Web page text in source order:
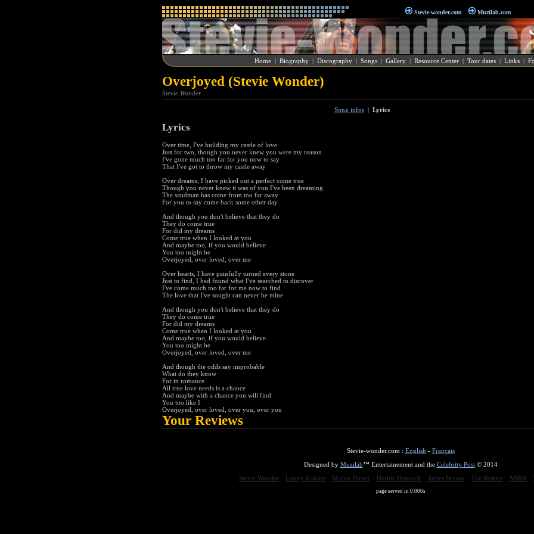
Stevie-wonder.com Muzilab.com
Home | Biography | Discography | Songs | Gallery | Resource Center | Tour dates | Links |
Overjoyed (Stevie Wonder)
Stevie Wonder
Song infos| Lyrics
Lyrics
Over time, I've building my castle of love
Just for two, though you never knew you were my reason
I've gone much too far for you now to say
That I've got to throw my castle away
Over dreams, I have picked out a perfect come true
Though you never knew it was of you I've been dreaming
The sandman has come from too far away
For you to say come back some other day
And though you don't believe that they do
They do come true
For did my dreams
Come true when I looked at you
And maybe too, if you would believe
You too might be
Overjoyed, over loved, over me
Over hearts, I have painfully turned every stone
Just to find, I had found what I've searched to discover
I've come much too far for me now to find
The love that I've sought can never be mine
And though you don't believe that they do
They do come true
For did my dreams
Come true when I looked at you
And maybe too, if you would believe
You too might be
Overjoyed, over loved, over me
And though the odds say improbable
What do they know
For in romance
All true love needs is a chance
And maybe with a chance you will find
You too like I
Overjoyed, over loved, over you, over you
Your Reviews
Stevie-wonder.com : English - Français
Designed by Muzilab™ Entertainement and the Celebrity Post© 2014
Stevie Wonder
Lenny Kravitz Maceo Parker Herbie Hancock James Brown The Beatles ABBA
page served in 0.006s